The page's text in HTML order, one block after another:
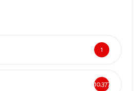
1
10,377